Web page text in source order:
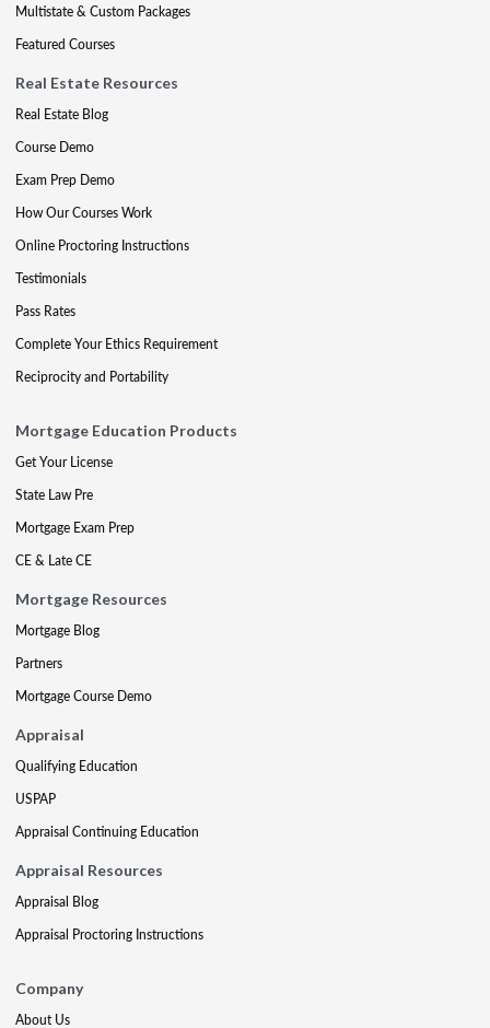
Multistate & Custom Packages
Featured Courses
Real Estate Resources
Real Estate Blog
Course Demo
Exam Prep Demo
How Our Courses Work
Online Proctoring Instructions
Testimonials
Pass Rates
Complete Your Ethics Requirement
Reciprocity and Portability
Mortgage Education Products
Get Your License
State Law Pre
Mortgage Exam Prep
CE & Late CE
Mortgage Resources
Mortgage Blog
Partners
Mortgage Course Demo
Appraisal
Qualifying Education
USPAP
Appraisal Continuing Education
Appraisal Resources
Appraisal Blog
Appraisal Proctoring Instructions
Company
About Us